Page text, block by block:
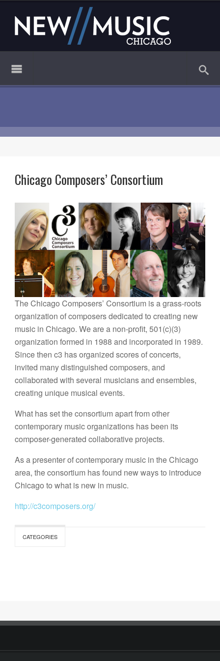
Chicago Composers’ Consortium
The Chicago Composers’ Consortium is a grass-roots
organization of composers dedicated to creating new
music in Chicago. We are a non-profit, 501(c)(3)
organization formed in 1988 and incorporated in 1989.
Since then c3 has organized scores of concerts,
invited many distinguished composers, and
collaborated with several musicians and ensembles,
creating unique musical events.
What has set the consortium apart from other
contemporary music organizations has been its
composer-generated collaborative projects.
As a presenter of contemporary music in the Chicago
area, the consortium has found new ways to introduce
Chicago to what is new in music.
http://c3composers.org/
CATEGORIES